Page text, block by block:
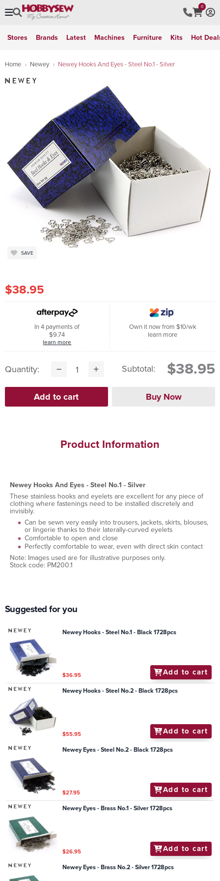
0
Stores Brands Latest Machines Furniture Kits Hot
Home Newey Newey Hooks And Eyes - Steel No.1 - Silver
SAVE
$38.95
In 4 payments of
$9.74
learn more
Own it now from $10/wk
learn more
Quantity: Subtotal: $38.95
Product Information
Newey Hooks And Eyes - Steel No.1 - Silver
These stainless hooks and eyelets are excellent for any piece of
clothing where fastenings need to be installed discretely and
invisibly.
Can be sewn very easily into trousers, jackets, skirts, blouses,
or lingerie thanks to their laterally-curved eyelets
Comfortable to open and close
Perfectly comfortable to wear, even with direct skin contact
Note: Images used are for illustrative purposes only.
Stock code: PM200.1
Suggested for you
Newey Hooks - Steel No.1 - Black 1728pcs
$36.95 Add to cart
Newey Hooks - Steel No.2 - Black 1728pcs
$55.95 Add to cart
Newey Eyes - Steel No.2 - Black 1728pcs
$27.95 Add to cart
Newey Eyes - Brass No.1 - Silver 1728pcs
$26.95 Add to cart
Newey Eyes - Brass No.2 - Silver 1728pcs